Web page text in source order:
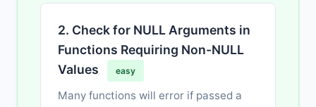
2. Check for NULL Arguments in
Functions Requiring Non-NULL
Values
easy
Many functions will error if passed a